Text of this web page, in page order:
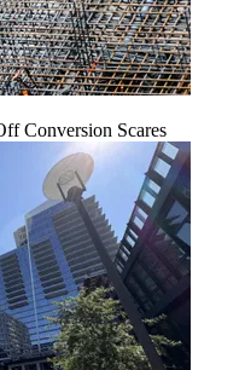
Conversion Scares